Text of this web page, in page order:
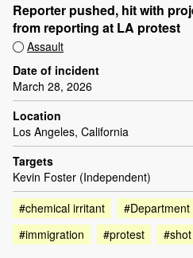
Reporter pushed, hit with
from reporting at LA protest
Assault
Date of incident
March 28, 2026
Location
Los Angeles, California
Targets
Kevin Foster (Independent)
#chemical irritant
#immigration
#protest